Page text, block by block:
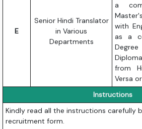
E
Senior Hindi Translator
in Various
Departments
a
with
as a
from
Versa
Instructions
Kindly read all the instructions carefully
recruitment form.